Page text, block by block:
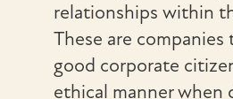
relationships within
These are companies
good corporate
ethical manner when